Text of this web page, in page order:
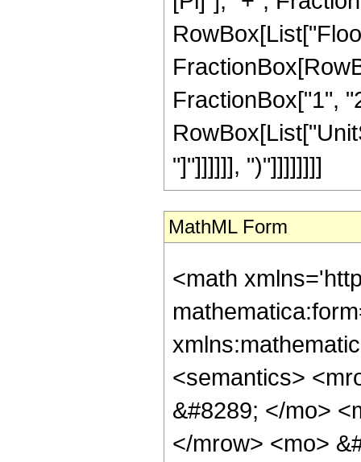
FractionBox["1",
"]"]]]]]], ")"]]]]]]]]
MathML Form
<math
<semantics>
&#8289; </mo>
</mrow> <mo>